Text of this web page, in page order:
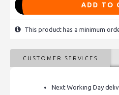
ADD TO
This product has a minimum
CUSTOMER SERVICES
Next Working Day